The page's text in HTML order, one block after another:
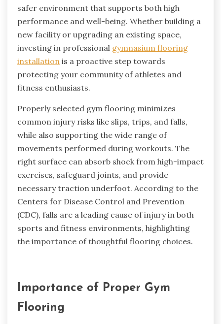
safer environment that supports both high
performance and well-being. Whether building a
new facility or upgrading an existing space,
investing in professional gymnasium flooring
installation is a proactive step towards
protecting your community of athletes and
fitness enthusiasts.
Properly selected gym flooring minimizes
common injury risks like slips, trips, and falls,
while also supporting the wide range of
movements performed during workouts. The
right surface can absorb shock from high-impact
exercises, safeguard joints, and provide
necessary traction underfoot. According to the
Centers for Disease Control and Prevention
(CDC), falls are a leading cause of injury in both
sports and fitness environments, highlighting
the importance of thoughtful flooring choices.
Importance of Proper Gym
Flooring